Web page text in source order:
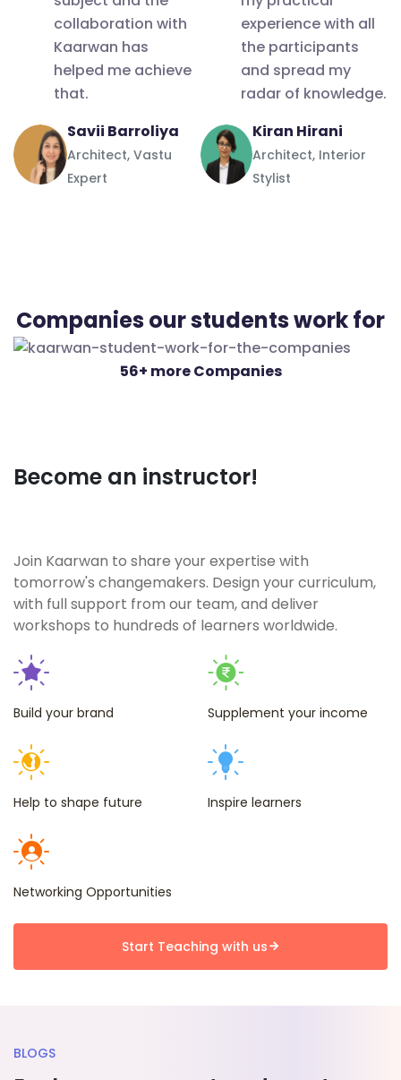
doubts
questions
answered
no matter
how many
in
answering
all of them.
you can't
attending
more! That
much how
interesting
insightful
workshops
are. Highly
collaboration with
Kaarwan has
helped me achieve
that.
Savii Barroliya
Architect, Vastu
Expert
experience with all
the participants
and spread my
radar of knowledge.
Kiran Hirani
Architect, Interior
Stylist
Companies our students work for
56+ more Companies
Become an instructor!
Join Kaarwan to share your expertise with
tomorrow's changemakers. Design your curriculum,
with full support from our team, and deliver
workshops to hundreds of learners worldwide.
Build your brand Supplement your income
Help to shape future Inspire learners
Networking Opportunities
Start Teaching with us
BLOGS